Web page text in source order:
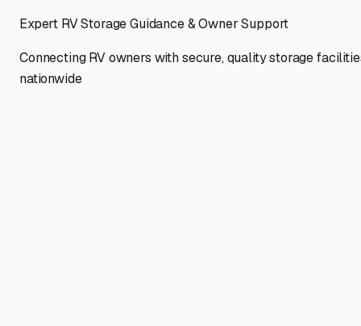
Expert RV Storage Guidance & Owner Support
Connecting RV owners with secure, quality storage
nationwide